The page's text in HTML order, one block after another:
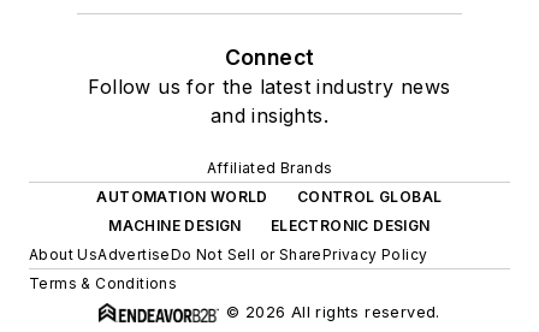
Connect
Follow us for the latest industry news
and insights.
Affiliated Brands
AUTOMATION WORLD
CONTROL GLOBAL
MACHINE DESIGN
ELECTRONIC DESIGN
About UsAdvertiseDo Not Sell or SharePrivacy Policy
Terms & Conditions
© 2026 All rights reserved.